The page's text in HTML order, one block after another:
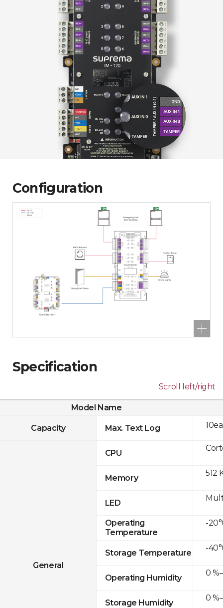
Configuration
Specification
Scroll left/right
Model Name
Capacity Max. Text Log
General
CPU
Memory
LED
Operating
Temperature
Storage Temperature
Operating Humidity
Storage Humidity
512
-
-
0
0